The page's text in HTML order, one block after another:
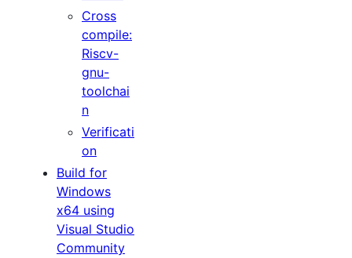
Cross
compile:
Riscv-
gnu-
toolchai
n
Verificati
on
Build for
Windows
x64 using
Visual Studio
Community